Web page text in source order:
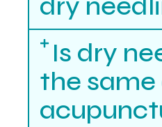
Is dry
the same